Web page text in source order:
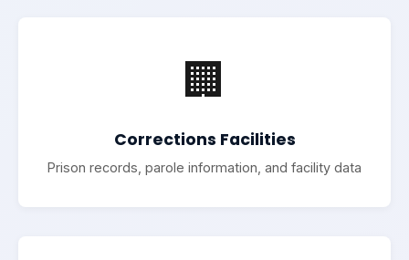
🏢
Corrections Facilities
Prison records, parole information, and facility data